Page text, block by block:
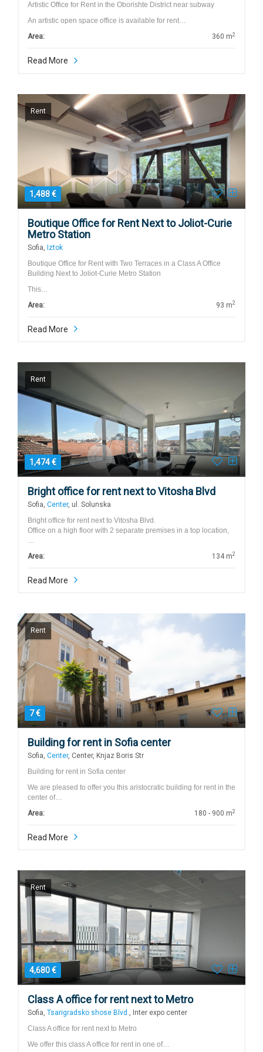
Artistic Office for Rent in the Oborishte District near subway
An artistic open space office is available for rent…
Area:
360 m2
Read More
Rent
1,488 €
Boutique Office for Rent Next to Joliot-Curie
Metro Station
Sofia, Iztok
Boutique Office for Rent with Two Terraces in a Class A Office
Building Next to Joliot-Curie Metro Station
This…
Area:
93 m2
Read More
Rent
1,474 €
Bright office for rent next to Vitosha Blvd
Sofia, Center, ul. Solunska
Bright office for rent next to Vitosha Blvd.
Office on a high floor with 2 separate premises in a top location,
…
Area:
134 m2
Read More
Rent
7 €
Building for rent in Sofia center
Sofia, Center, Center, Knjaz Boris Str
Building for rent in Sofia center
We are pleased to offer you this aristocratic building for rent in the
center of…
Area:
180 - 900 m2
Read More
Rent
4,680 €
Class A office for rent next to Metro
Sofia, Tsarigradsko shose Blvd., Inter expo center
Class A office for rent next to Metro
We offer this class A office for rent in one of…